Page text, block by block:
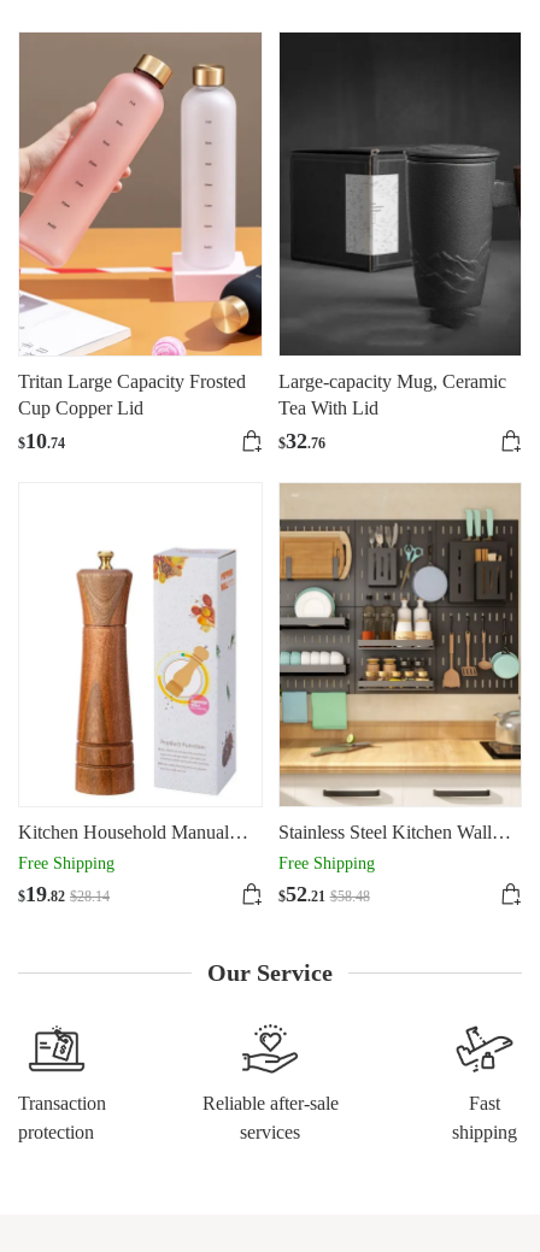
Tritan Large Capacity Frosted
Cup Copper Lid
$10.74
Large-capacity Mug, Ceramic
Tea With Lid
$32.76
Kitchen Household Manual
Solid Wood Pepper Powder
Seasoning Jar
Free Shipping
$19.82 $28.14
Stainless Steel Kitchen Wall
Mounted Kitchen Storage Rack
Hole Plate
Free Shipping
$52.21 $58.48
Our Service
Transaction
protection
Reliable after-sale
services
Fast
shipping